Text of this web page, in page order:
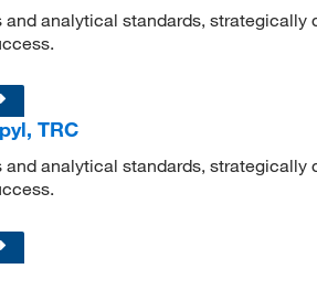
analytical standards, strategically
TRC
analytical standards, strategically